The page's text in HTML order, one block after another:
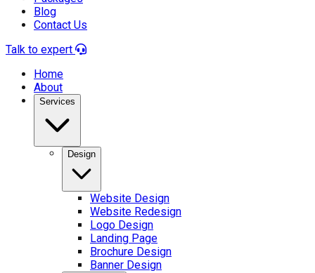
Blog
Contact Us
Talk to expert
Home
About
Services
Design
Website Design
Website Redesign
Logo Design
Landing Page
Brochure Design
Banner Design